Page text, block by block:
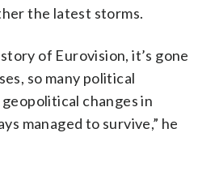
the latest storms.
of Eurovision, it’s gone
so many political
changes in
managed to survive,” he